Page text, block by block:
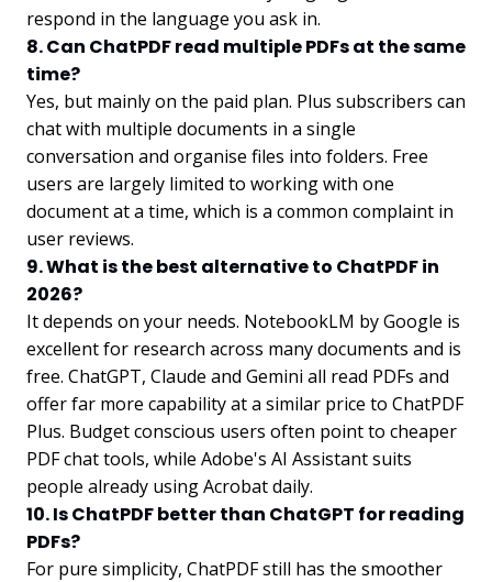
respond in the language you ask in.
8. Can ChatPDF read multiple PDFs at the same
time?
Yes, but mainly on the paid plan. Plus subscribers can
chat with multiple documents in a single
conversation and organise files into folders. Free
users are largely limited to working with one
document at a time, which is a common complaint in
user reviews.
9. What is the best alternative to ChatPDF in
2026?
It depends on your needs. NotebookLM by Google is
excellent for research across many documents and is
free. ChatGPT, Claude and Gemini all read PDFs and
offer far more capability at a similar price to ChatPDF
Plus. Budget conscious users often point to cheaper
PDF chat tools, while Adobe's AI Assistant suits
people already using Acrobat daily.
10. Is ChatPDF better than ChatGPT for reading
PDFs?
For pure simplicity, ChatPDF still has the smoother